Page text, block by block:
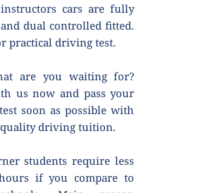
cars are fully
dual controlled fitted.
practical driving test.
are you waiting for?
us now and pass your
soon as possible with
quality driving tuition.
students require less
if you compare to